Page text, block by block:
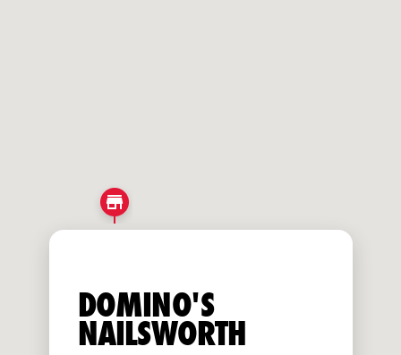
DOMINO'S
NAILSWORTH